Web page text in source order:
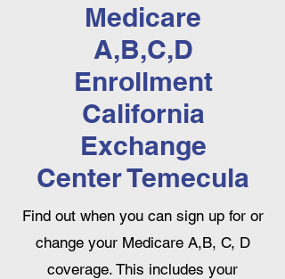
Medicare
A,B,C,D
Enrollment
California
Exchange
Center Temecula
Find out when you can sign up for or
change your Medicare A,B, C, D
coverage. This includes your